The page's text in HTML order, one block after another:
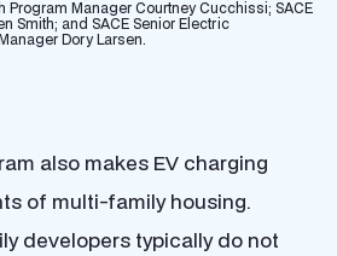
Program Manager Courtney Cucchissi; SACE
Smith; and SACE Senior Electric
Dory Larsen.
also makes EV charging
of multi-family housing.
developers typically do not